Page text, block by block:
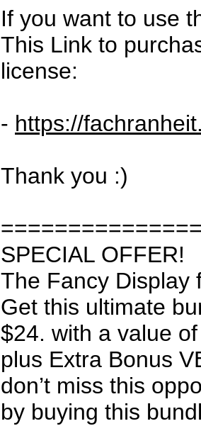
If you want to use
This Link to
license:
- https://
Thank you :)
SPECIAL OFFER!
The Fancy Display
Get this ultimate
$24. with a value
plus Extra Bonus
don’t miss this
by buying this